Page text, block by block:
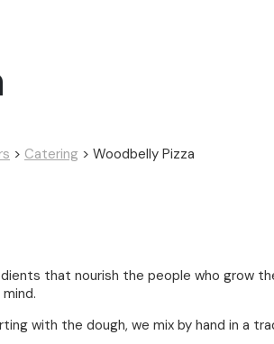
> Catering > Woodbelly Pizza
that nourish the people who grow
with the dough, we mix by hand in a